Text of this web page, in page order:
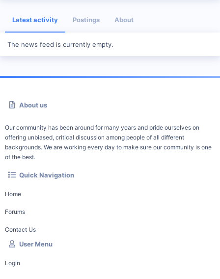
Latest activity Postings About
The news feed is currently empty.
About us
Our community has been around for many years and pride ourselves on
offering unbiased, critical discussion among people of all different
backgrounds. We are working every day to make sure our community is one
of the best.
Quick Navigation
Home
Forums
Contact Us
User Menu
Login